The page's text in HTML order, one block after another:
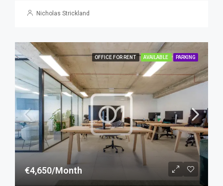
Nicholas Strickland
OFFICE FOR RENT AVAILABLE PARKING
€4,650/Month